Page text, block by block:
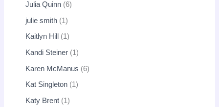
Julia Quinn 6
julie smith 1
Kaitlyn Hill 1
Kandi Steiner 1
Karen McManus 6
Kat Singleton 1
Katy Brent 1